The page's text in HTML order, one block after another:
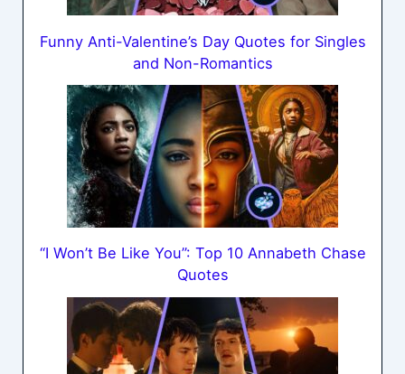
Funny Anti-Valentine’s Day Quotes for Singles
and Non-Romantics
“I Won’t Be Like You”: Top 10 Annabeth Chase
Quotes